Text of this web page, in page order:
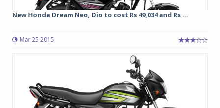
New Honda Dream Neo, Dio to cost Rs 49,034 and Rs ...
Mar 25 2015